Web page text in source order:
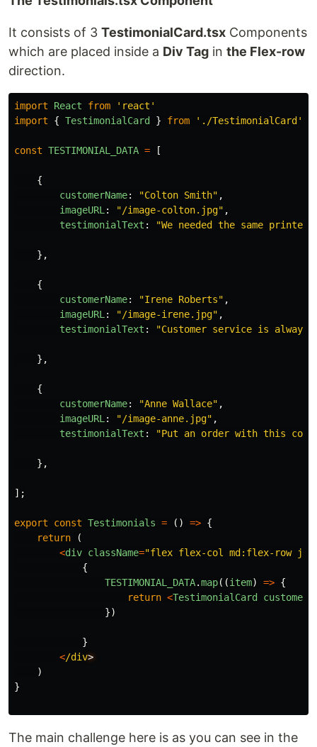
It consists of 3 TestimonialCard.tsx Components
which are placed inside a Div Tag in the Flex-row
direction.
import React from ' react '
import
{ TestimonialCard } from ' ./TestimonialCard '
const TESTIMONIAL_DATA = [
{
customerName: "Colton Smith" ,
imageURL : "/image-colton.jpg" ,
testimonialText : "We needed the same
},
{
customerName: "Irene Roberts" ,
imageURL : "/image-irene.jpg" ,
testimonialText : "Customer service is
},
{
customerName: "Anne Wallace" ,
imageURL : "/image-anne.jpg" ,
testimonialText : "Put an order with this
},
];
export const Testimonials = () => {
return
(
<div className="flex flex-col md:flex-row
{
TESTIMONIAL_DATA.map((item) => {
return <TestimonialCard
})
}
</div
)
}
The main challenge here is as you can see in the